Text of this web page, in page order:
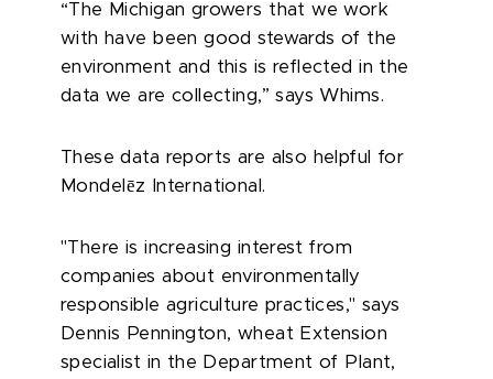
“The Michigan growers that we work
with have been good stewards of the
environment and this is reflected in the
data we are collecting,” says Whims.
These data reports are also helpful for
Mondel ēz International.
"There is increasing interest from
companies about environmentally
responsible agriculture practices," says
Dennis Pennington, wheat Extension
specialist in the Department of Plant,